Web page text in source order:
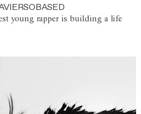
young rapper is building a life